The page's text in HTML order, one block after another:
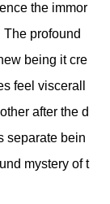
the immor
profound
being it cre
feel viscerall
after the d
separate bein
mystery of t